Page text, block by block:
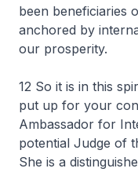
been beneficiaries
anchored by
our prosperity.
12 So it is in this
put up for your
Ambassador for
potential Judge of
She is a